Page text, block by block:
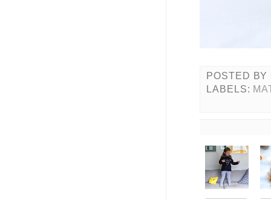
POSTED BY
LABELS: